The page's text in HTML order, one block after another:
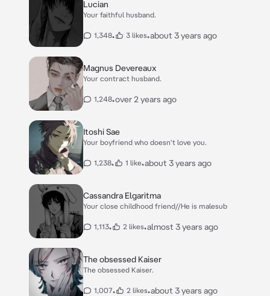
Lucian
Your faithful husband.
1,348• 3 likes•about 3 years ago
Magnus Devereaux
Your contract husband.
1,248•over 2 years ago
Itoshi Sae
Your boyfriend who doesn't love you.
1,238• 1 like•about 3 years ago
Cassandra Elgaritma
Your close childhood friend//He is malesub
1,113• 2 likes•almost 3 years ago
The obsessed Kaiser
The obsessed Kaiser.
1,007• 2 likes•about 3 years ago